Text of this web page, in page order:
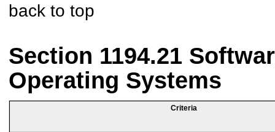
back to top
Section 1194.21
Operating Systems
Criteria